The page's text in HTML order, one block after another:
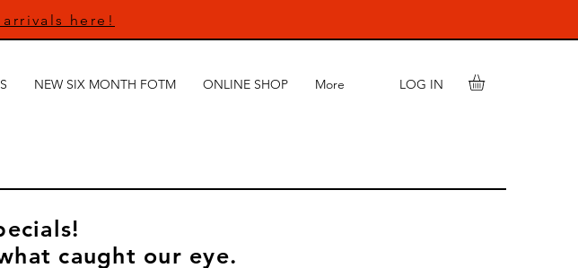
here!
NEW SIX MONTH FOTM ONLINE SHOP More LOG IN
caught our eye.